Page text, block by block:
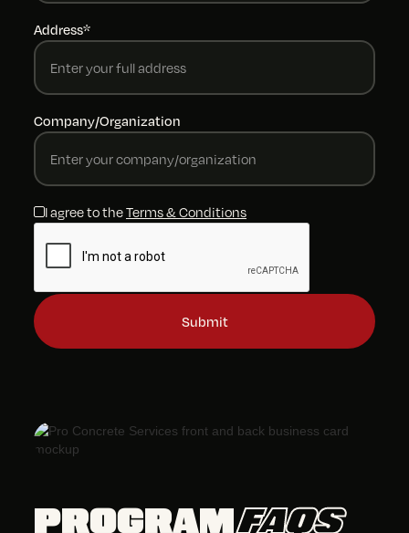
Address*
Company/Organization
I agree to theTerms & Conditions
PROGRAMFAQS